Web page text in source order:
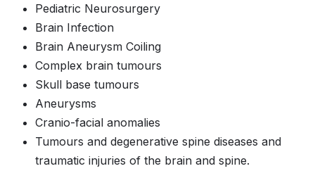
Pediatric Neurosurgery
Brain Infection
Brain Aneurysm Coiling​​
Complex brain tumours
Skull base tumours
Aneurysms
Cranio-facial anomalies
Tumours and degenerative spine diseases and
traumatic injuries of the brain and spine.